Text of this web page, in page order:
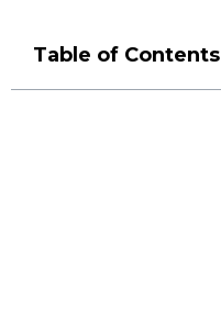
Table of Contents